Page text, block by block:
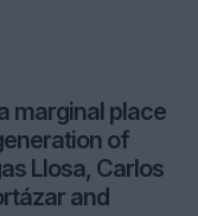
marginal place
of
Llosa, Carlos
and